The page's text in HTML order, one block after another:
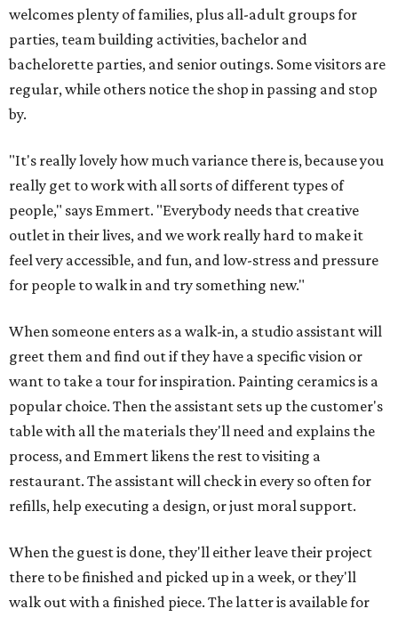
welcomes plenty of families, plus all-adult groups for
parties, team building activities, bachelor and
bachelorette parties, and senior outings. Some visitors are
regular, while others notice the shop in passing and stop
by.
"It's really lovely how much variance there is, because you
really get to work with all sorts of different types of
people," says Emmert. "Everybody needs that creative
outlet in their lives, and we work really hard to make it
feel very accessible, and fun, and low-stress and pressure
for people to walk in and try something new."
When someone enters as a walk-in, a studio assistant will
greet them and find out if they have a specific vision or
want to take a tour for inspiration. Painting ceramics is a
popular choice. Then the assistant sets up the customer's
table with all the materials they'll need and explains the
process, and Emmert likens the rest to visiting a
restaurant. The assistant will check in every so often for
refills, help executing a design, or just moral support.
When the guest is done, they'll either leave their project
there to be finished and picked up in a week, or they'll
walk out with a finished piece. The latter is available for